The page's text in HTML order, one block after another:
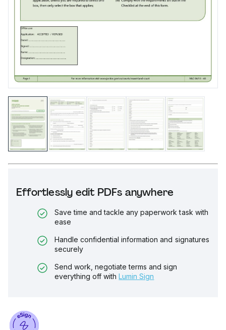
Effortlessly edit PDFs anywhere
Save time and tackle any paperwork task with
ease
Handle confidential information and signatures
securely
Send work, negotiate terms and sign
everything off with Lumin Sign